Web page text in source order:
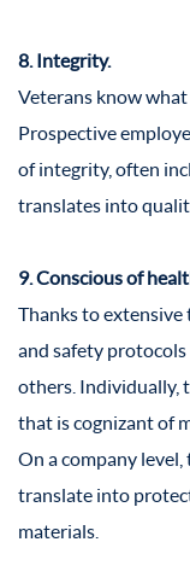
8. Integrity.
Veterans know what
Prospective
of integrity, often
translates into
9. Conscious of
Thanks to extensive
and safety
others. Individually,
that is cognizant of
On a company
translate into
materials.